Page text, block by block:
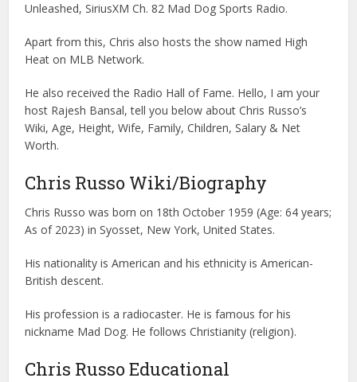
Unleashed, SiriusXM Ch. 82 Mad Dog Sports Radio.
Apart from this, Chris also hosts the show named High
Heat on MLB Network.
He also received the Radio Hall of Fame. Hello, I am your
host Rajesh Bansal, tell you below about Chris Russo’s
Wiki, Age, Height, Wife, Family, Children, Salary & Net
Worth.
Chris Russo Wiki/Biography
Chris Russo was born on 18th October 1959 (Age: 64 years;
As of 2023) in Syosset, New York, United States.
His nationality is American and his ethnicity is American-
British descent.
His profession is a radiocaster. He is famous for his
nickname Mad Dog. He follows Christianity (religion).
Chris Russo Educational